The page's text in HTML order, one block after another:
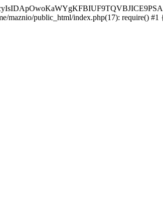
maznio/public_html/index.php(17): require()